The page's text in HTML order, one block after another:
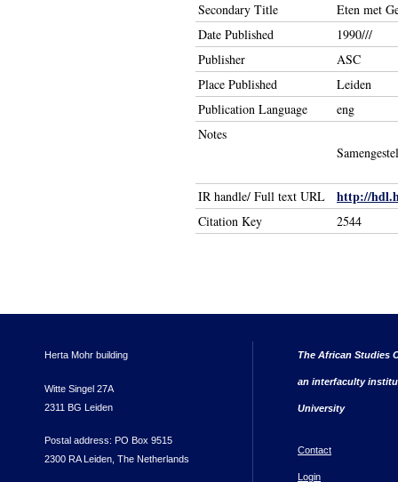
Secondary Title
Eten met
Date Published
1990///
Publisher
ASC
Place Published
Leiden
Publication Language
eng
Notes
IR handle/ Full text URL http://
Citation Key 2544
Herta Mohr building
Witte Singel 27A
2311 BG Leiden
Postal address: PO Box 9515
2300 RA Leiden, The Netherlands
The African Studies
an interfaculty
University
Contact
Login